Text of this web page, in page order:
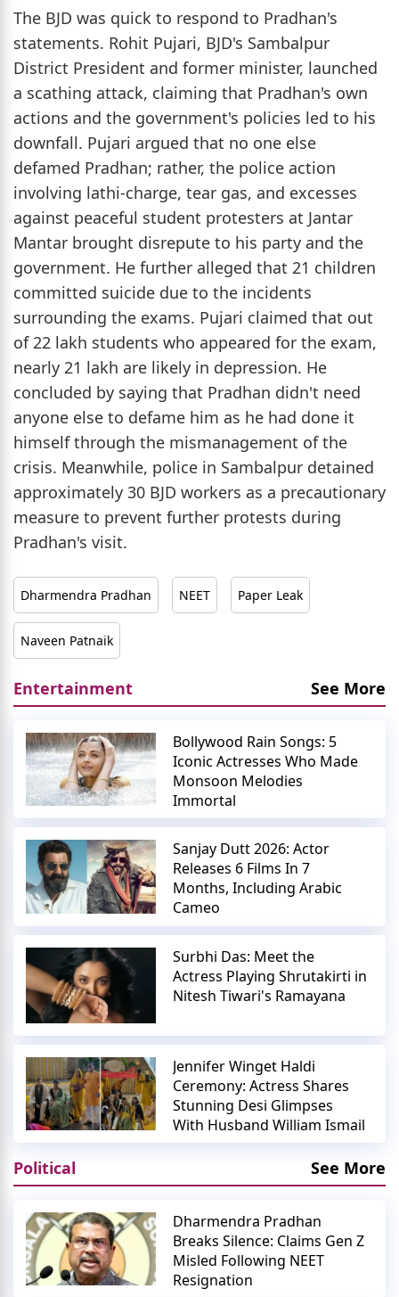
The BJD was quick to respond to Pradhan's
statements. Rohit Pujari, BJD's Sambalpur
District President and former minister, launched
a scathing attack, claiming that Pradhan's own
actions and the government's policies led to his
downfall. Pujari argued that no one else
defamed Pradhan; rather, the police action
involving lathi-charge, tear gas, and excesses
against peaceful student protesters at Jantar
Mantar brought disrepute to his party and the
government. He further alleged that 21 children
committed suicide due to the incidents
surrounding the exams. Pujari claimed that out
of 22 lakh students who appeared for the exam,
nearly 21 lakh are likely in depression. He
concluded by saying that Pradhan didn't need
anyone else to defame him as he had done it
himself through the mismanagement of the
crisis. Meanwhile, police in Sambalpur detained
approximately 30 BJD workers as a precautionary
measure to prevent further protests during
Pradhan's visit.
Dharmendra Pradhan NEET Paper Leak
Naveen Patnaik
Entertainment See More
Bollywood Rain Songs: 5
Iconic Actresses Who Made
Monsoon Melodies
Immortal
Sanjay Dutt 2026: Actor
Releases 6 Films In 7
Months, Including Arabic
Cameo
Surbhi Das: Meet the
Actress Playing Shrutakirti in
Nitesh Tiwari's Ramayana
Jennifer Winget Haldi
Ceremony: Actress Shares
Stunning Desi Glimpses
With Husband William Ismail
Political See More
Dharmendra Pradhan
Breaks Silence: Claims Gen Z
Misled Following NEET
Resignation